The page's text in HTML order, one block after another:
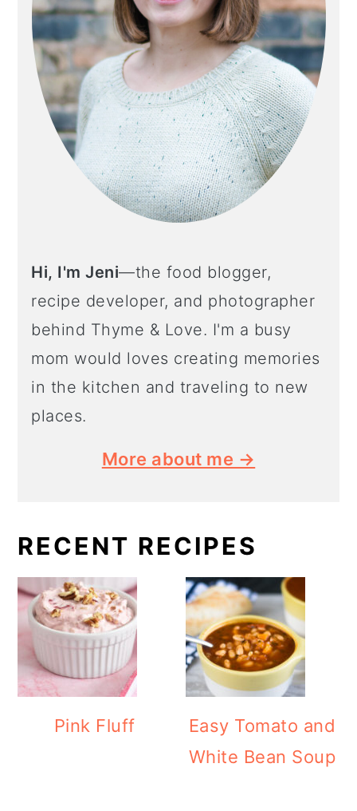
Hi, I'm Jeni—the food blogger,
recipe developer, and photographer
behind Thyme & Love. I'm a busy
mom would loves creating memories
in the kitchen and traveling to new
places.
More about me →
RECENT RECIPES
Pink Fluff
Easy Tomato and
White Bean Soup